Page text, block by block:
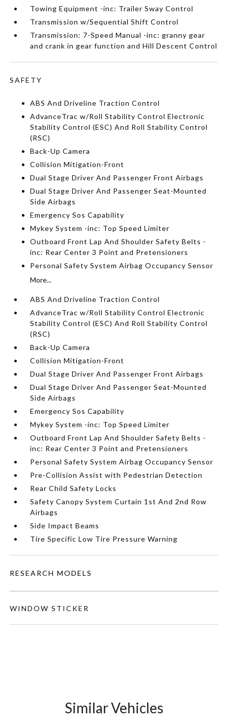
Towing Equipment -inc: Trailer Sway Control
Transmission w/Sequential Shift Control
Transmission: 7-Speed Manual -inc: granny gear
and crank in gear function and Hill Descent Control
SAFETY
ABS And Driveline Traction Control
AdvanceTrac w/Roll Stability Control Electronic
Stability Control (ESC) And Roll Stability Control
(RSC)
Back-Up Camera
Collision Mitigation-Front
Dual Stage Driver And Passenger Front Airbags
Dual Stage Driver And Passenger Seat-Mounted
Side Airbags
Emergency Sos Capability
Mykey System -inc: Top Speed Limiter
Outboard Front Lap And Shoulder Safety Belts -
inc: Rear Center 3 Point and Pretensioners
Personal Safety System Airbag Occupancy Sensor
More...
ABS And Driveline Traction Control
AdvanceTrac w/Roll Stability Control Electronic
Stability Control (ESC) And Roll Stability Control
(RSC)
Back-Up Camera
Collision Mitigation-Front
Dual Stage Driver And Passenger Front Airbags
Dual Stage Driver And Passenger Seat-Mounted
Side Airbags
Emergency Sos Capability
Mykey System -inc: Top Speed Limiter
Outboard Front Lap And Shoulder Safety Belts -
inc: Rear Center 3 Point and Pretensioners
Personal Safety System Airbag Occupancy Sensor
Pre-Collision Assist with Pedestrian Detection
Rear Child Safety Locks
Safety Canopy System Curtain 1st And 2nd Row
Airbags
Side Impact Beams
Tire Specific Low Tire Pressure Warning
RESEARCH MODELS
WINDOW STICKER
Similar Vehicles